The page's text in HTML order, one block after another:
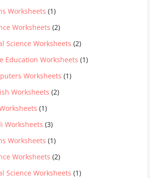
Worksheets (1)
Worksheets (2)
Science Worksheets (2)
Education Worksheets (1)
Worksheets (1)
Worksheets (2)
(1)
Worksheets (3)
Worksheets (1)
Worksheets (2)
Science Worksheets (1)